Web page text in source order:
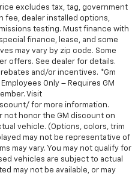
excludes tax, tag, government
fee, dealer installed options,
testing. Must finance with
finance, lease, and some
may vary by zip code. Some
offers. See dealer for details.
and/or incentives. *Gm
Only – Requires GM
Visit
for more information.
not honor the GM discount on
vehicle. (Options, colors, trim
may not be representative of
may vary. You may not qualify for
vehicles are subject to actual
may not be available, or may